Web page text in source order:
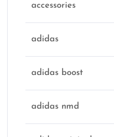
accessories
adidas
adidas boost
adidas nmd